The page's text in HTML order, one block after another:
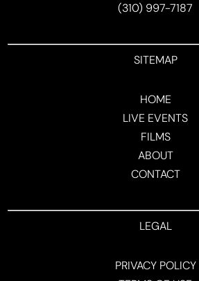
(310) 997-7187
SITEMAP
HOME
LIVE EVENTS
FILMS
ABOUT
CONTACT
LEGAL
PRIVACY POLICY